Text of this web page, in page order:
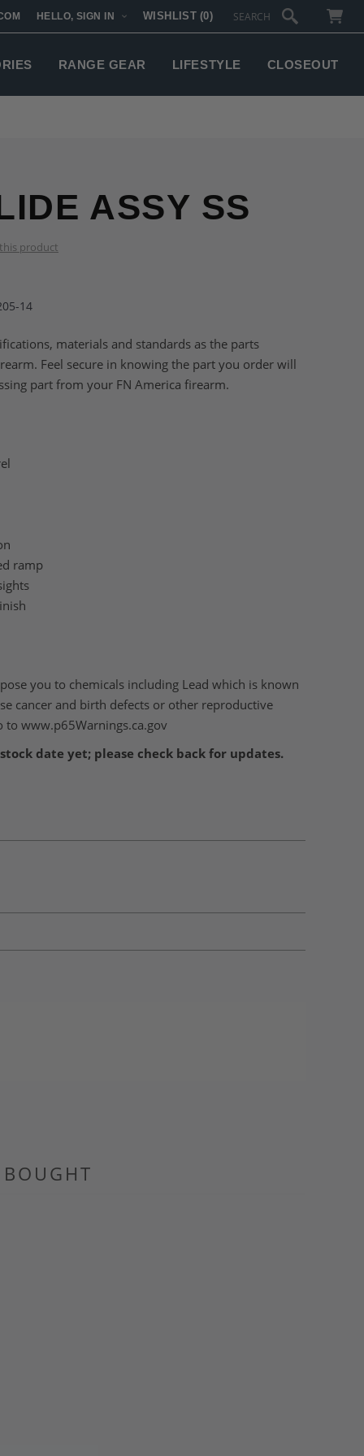
HELLO, SIGN IN WISHLIST (0)
RANGE GEAR LIFESTYLE CLOSEOUT
ASSY SS
product
14
materials and standards as the parts
Feel secure in knowing the part you order will
part from your FN America firearm.
ramp
you to chemicals including Lead which is known
cancer and birth defects or other reproductive
to www.p65Warnings.ca.gov
date yet; please check back for updates.